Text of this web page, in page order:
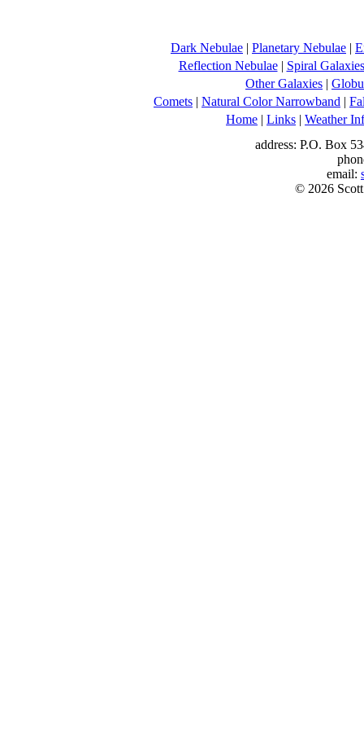
Dark Nebulae | Planetary Nebulae |
Reflection Nebulae| Spiral Galaxies
Other Galaxies |
Comets | Natural Color Narrowband |
Home | Links | Weather
address: P.O. Box
email:
© 2026